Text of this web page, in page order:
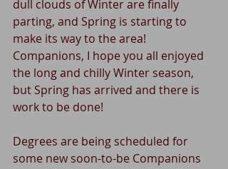
dull clouds of Winter are finally
parting, and Spring is starting to
make its way to the area!
Companions, I hope you all enjoyed
the long and chilly Winter season,
but Spring has arrived and there is
work to be done!
Degrees are being scheduled for
some new soon-to-be Companions